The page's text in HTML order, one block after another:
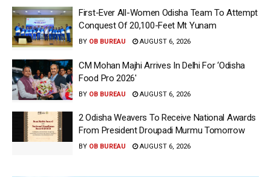
First-Ever All-Women Odisha Team To Attempt
Conquest Of 20,100-Feet Mt Yunam
BY OB BUREAU AUGUST 6, 2026
CM Mohan Majhi Arrives In Delhi For ‘Odisha
Food Pro 2026′
BY OB BUREAU AUGUST 6, 2026
2 Odisha Weavers To Receive National Awards
From President Droupadi Murmu Tomorrow
BY OB BUREAU AUGUST 6, 2026